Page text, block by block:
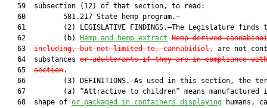
   59  subsection (12) of that section, to read:
   60         581.217 State hemp program.—
61         (2) LEGISLATIVE FINDINGS.—The Legislature finds
   62         (b)
Hemp and hemp extract Hemp-derived
   63
including, but not limited to, cannabidiol, are not
   64  substances
or adulterants if they are in compliance
   65
section.
66         (3) DEFINITIONS.—As used in this section, the
67         (a) “Attractive to children” means manufactured
   68  shape of
or packaged in containers displaying humans,